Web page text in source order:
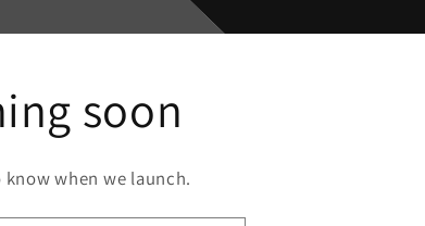
soon
when we launch.